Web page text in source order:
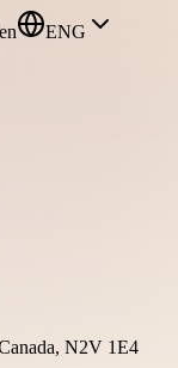
ENG
N2V 1E4